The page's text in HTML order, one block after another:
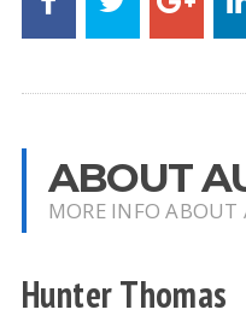
ABOUT
MORE INFO
Hunter Thomas